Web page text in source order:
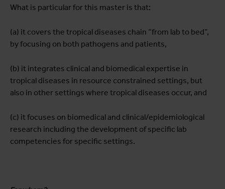
What is particular for this master is that:
(a) it covers the tropical diseases chain “from lab to bed”,
by focusing on both pathogens and patients,
(b) it integrates clinical and biomedical expertise in
tropical diseases in resource constrained settings, but
also in other settings where tropical diseases occur, and
(c) it focuses on biomedical and clinical/epidemiological
research including the development of specific lab
competencies for specific settings.